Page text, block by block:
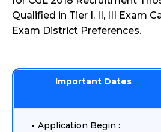
Qualified in Tier I, II, III Exam
Exam District Preferences.
Important Dates
Application Begin :